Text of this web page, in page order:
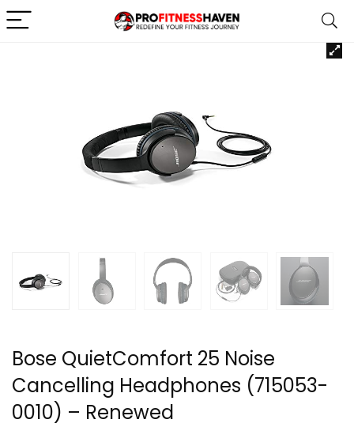
Bose QuietComfort 25 Noise
Cancelling Headphones (715053-
0010) – Renewed